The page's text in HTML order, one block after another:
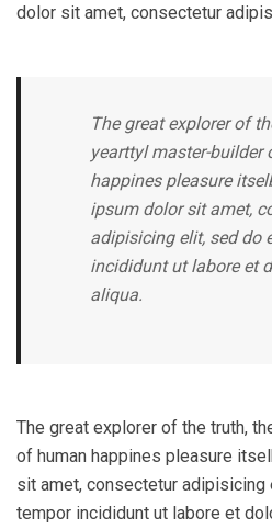
dolor sit amet, consectetur
The great explorer of
yearttyl master-builder
happines pleasure
ipsum dolor sit amet,
adipisicing elit, sed do
incididunt ut labore et
aliqua.
The great explorer of the truth,
of human happines pleasure
sit amet, consectetur
tempor incididunt ut labore et